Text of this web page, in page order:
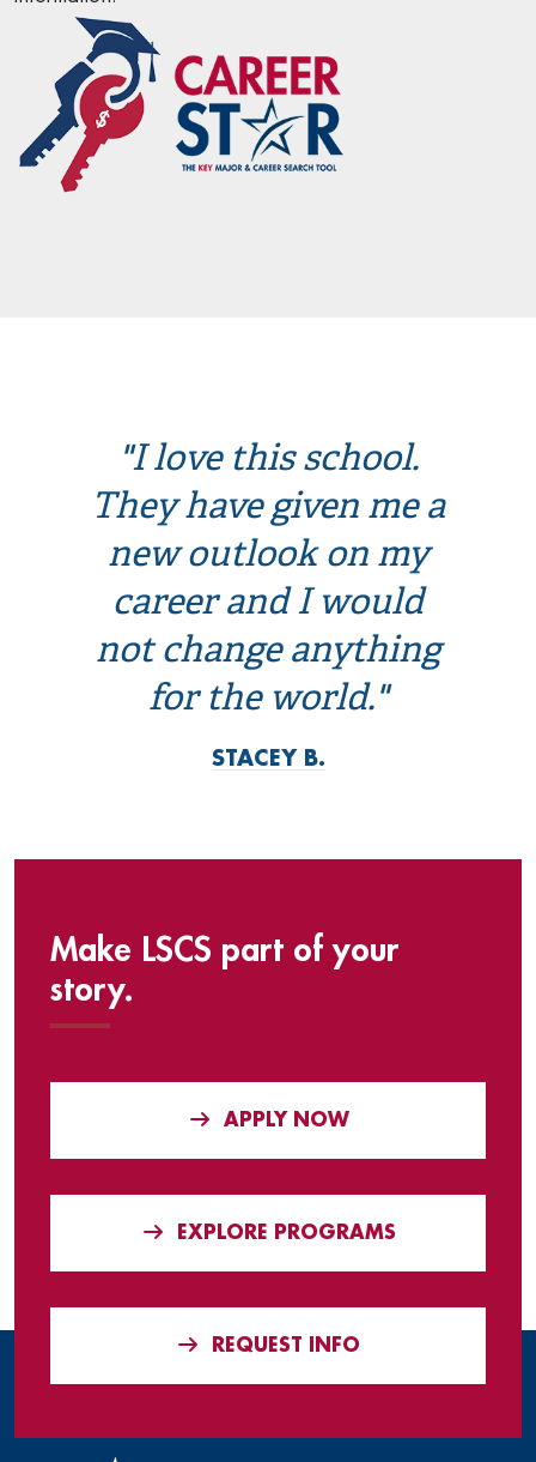
"I love this school.
They have given me a
new outlook on my
career and I would
not change anything
for the world."
STACEY B.
Make LSCS part of your
story.
APPLY NOW
EXPLORE PROGRAMS
REQUEST INFO